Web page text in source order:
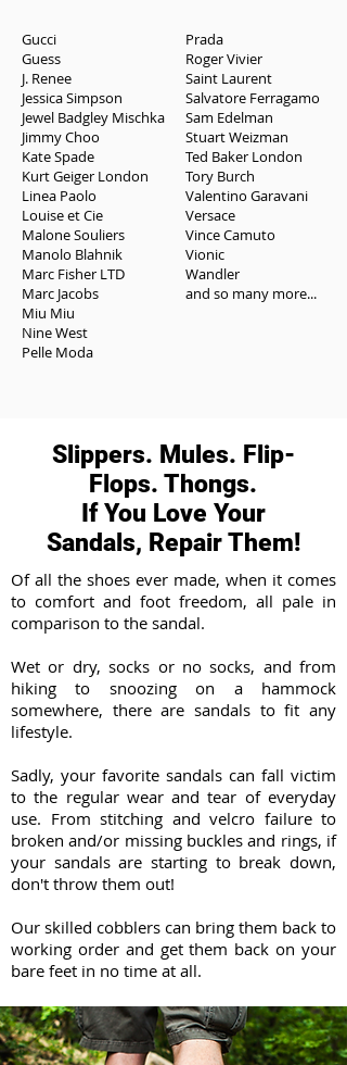
Gucci
Guess
J. Renee
Jessica Simpson
Jewel Badgley Mischka
Jimmy Choo
Kate Spade
Kurt Geiger London
Linea Paolo
Louise et Cie
Malone Souliers
Manolo Blahnik
Marc Fisher LTD
Marc Jacobs
Miu Miu
Nine West
Pelle Moda
Prada
Roger Vivier
Saint Laurent
Salvatore Ferragamo
Sam Edelman
Stuart Weizman
Ted Baker London
Tory Burch
Valentino Garavani
Versace
Vince Camuto
Vionic
Wandler
and so many more...
Slippers. Mules. Flip-
Flops. Thongs.
If You Love Your
Sandals, Repair Them!
Of all the shoes ever made, when it comes
to comfort and foot freedom, all pale in
comparison to the sandal.
Wet or dry, socks or no socks, and from
hiking to snoozing on a hammock
somewhere, there are sandals to fit any
lifestyle.
Sadly, your favorite sandals can fall victim
to the regular wear and tear of everyday
use. From stitching and velcro failure to
broken and/or missing buckles and rings, if
your sandals are starting to break down,
don't throw them out!
Our skilled cobblers can bring them back to
working order and get them back on your
bare feet in no time at all.